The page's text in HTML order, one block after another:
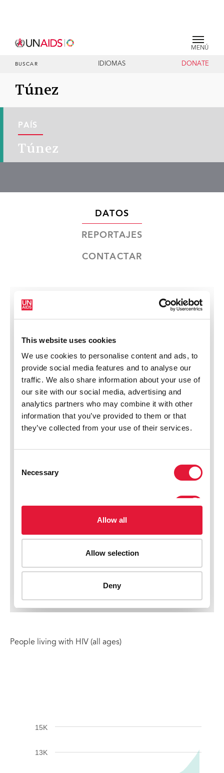
MENÚ
BUSCAR IDIOMAS DONATE
Túnez
PAÍS
Túnez
DATOS
REPORTAJES
CONTACTAR
People living with HIV (all ages)